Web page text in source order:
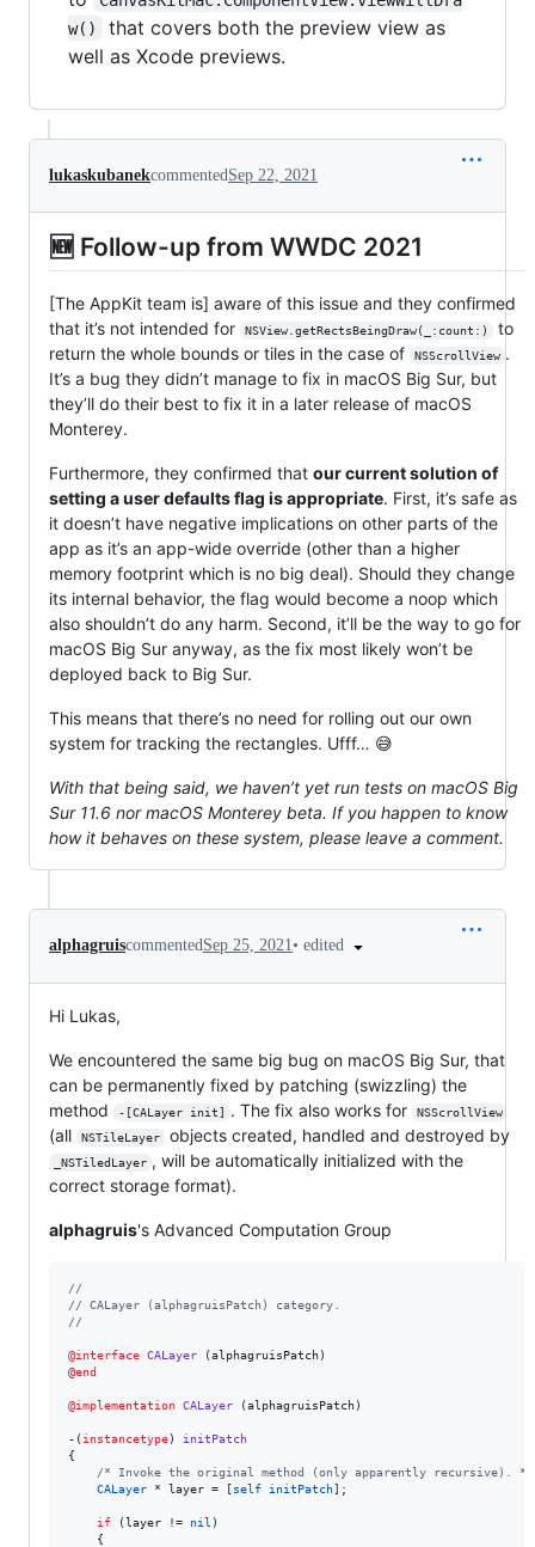
w()
that covers both the preview view as
well as Xcode previews.
lukaskubanekcommented Sep 22, 2021
🆕 Follow-up from WWDC 2021
[The AppKit team is] aware of this issue and they confirmed
that it’s not intended for
NSView.getRectsBeingDraw(_:count:)
to
return the whole bounds or tiles in the case of
NSScrollView .
It’s a bug they didn’t manage to fix in macOS Big Sur, but
they’ll do their best to fix it in a later release of macOS
Monterey.
Furthermore, they confirmed that our current solution of
setting a user defaults flag is appropriate. First, it’s safe as
it doesn’t have negative implications on other parts of the
app as it’s an app-wide override (other than a higher
memory footprint which is no big deal). Should they change
its internal behavior, the flag would become a noop which
also shouldn’t do any harm. Second, it’ll be the way to go for
macOS Big Sur anyway, as the fix most likely won’t be
deployed back to Big Sur.
This means that there’s no need for rolling out our own
system for tracking the rectangles. Ufff… 😅
With that being said, we haven’t yet run tests on macOS Big
Sur 11.6 nor macOS Monterey beta. If you happen to know
how it behaves on these system, please leave a comment.
alphagruiscommentedSep 25, 2021• edited
Hi Lukas,
We encountered the same big bug on macOS Big Sur, that
can be permanently fixed by patching (swizzling) the
method
-[CALayer init] . The fix also works for NSScrollView
(all NSTileLayer objects created, handled and destroyed by
_NSTiledLayer , will be automatically initialized with the
correct storage format).
alphagruis's Advanced Computation Group
//
// CALayer (alphagruisPatch) category.
//
@interface CALayer
@end
@implementation CALayer (alphagruisPatch)
-( instancetype) initPatch
{
/* Invoke the original method (only apparently recursive). */
CALayer * layer = [self initPatch];
if (layer != nil )
    {